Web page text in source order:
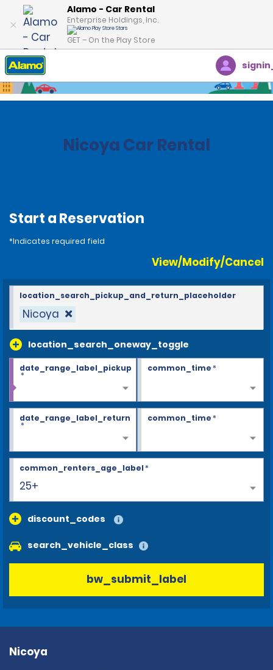
Alamo - Car Rental
Enterprise Holdings, Inc.
GET – On the Play Store
Home Locations
Nicoya Car Rental
Start a Reservation
*Indicates required field
View/Modify/Cancel
Nicoya
location_search_oneway_toggle
location_search_pickup_and_return_placeholder
date_range_label_pickup
*
common_time*
date_range_label_return
*
common_time*
25+
common_renters_age_label*
discount_codes
search_vehicle_class
bw_submit_label
Nicoya